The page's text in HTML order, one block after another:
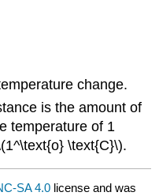
change.
is the amount of
temperature of 1
\text{C}\).
SA 4.0 license and was